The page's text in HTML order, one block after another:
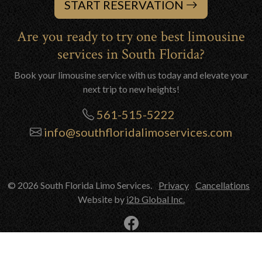
START RESERVATION
Are you ready to try one best limousine
services in South Florida?
Book your limousine service with us today and elevate your
next trip to new heights!
561-515-5222
info@southfloridalimoservices.com
© 2026 South Florida Limo Services. Privacy Cancellations
Website by i2b Global Inc.